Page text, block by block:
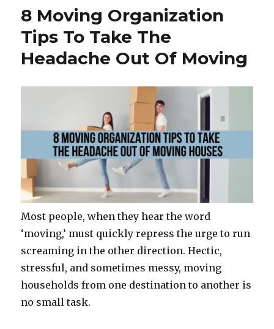
o
o
k
8 Moving Organization
Tips To Take The
Headache Out Of Moving
Most people, when they hear the word
‘moving,’ must quickly repress the urge to run
screaming in the other direction. Hectic,
stressful, and sometimes messy, moving
households from one destination to another is
no small task.